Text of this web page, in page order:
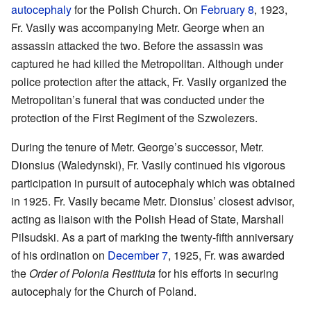
autocephalyfor the Polish Church. On February 8, 1923,
Fr. Vasily was accompanying Metr. George when an
assassin attacked the two. Before the assassin was
captured he had killed the Metropolitan. Although under
police protection after the attack, Fr. Vasily organized the
Metropolitan’s funeral that was conducted under the
protection of the First Regiment of the Szwolezers.
During the tenure of Metr. George’s successor, Metr.
Dionsius (Waledynski), Fr. Vasily continued his vigorous
participation in pursuit of autocephaly which was obtained
in 1925. Fr. Vasily became Metr. Dionsius’ closest advisor,
acting as liaison with the Polish Head of State, Marshall
Pilsudski. As a part of marking the twenty-fifth anniversary
of his ordination on December 7, 1925, Fr. was awarded
the Order of Polonia Restitutafor his efforts in securing
autocephaly for the Church of Poland.